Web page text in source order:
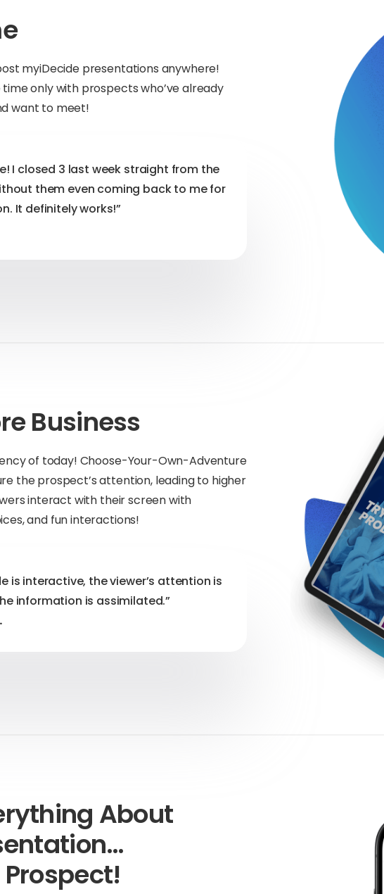
myiDecide presentations anywhere!
only with prospects who’ve already
want to meet!
I closed 3 last week straight from the
them even coming back to me for
It definitely works!”
Business
of today! Choose-Your-Own-Adventure
the prospect’s attention, leading to higher
interact with their screen with
and fun interactions!
is interactive, the viewer’s attention is
information is assimilated.”
About